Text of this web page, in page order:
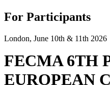
For Participants
London, June 10th & 11th 2026
FECMA 6TH
EUROPEAN